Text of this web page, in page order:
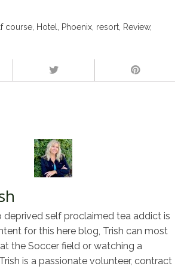
course Hotel Phoenix resort Review,
deprived self proclaimed tea addict is
for this here blog, Trish can most
the Soccer field or watching a
is a passionate volunteer, contract